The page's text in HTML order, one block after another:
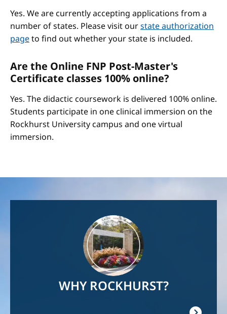
Yes. We are currently accepting applications from a
number of states. Please visit ourstate authorization
pageto find out whether your state is included.
Are the Online FNP Post-Master's
Certificate classes 100% online?
Yes. The didactic coursework is delivered 100% online.
Students participate in one clinical immersion on the
Rockhurst University campus and one virtual
immersion.
WHY ROCKHURST?